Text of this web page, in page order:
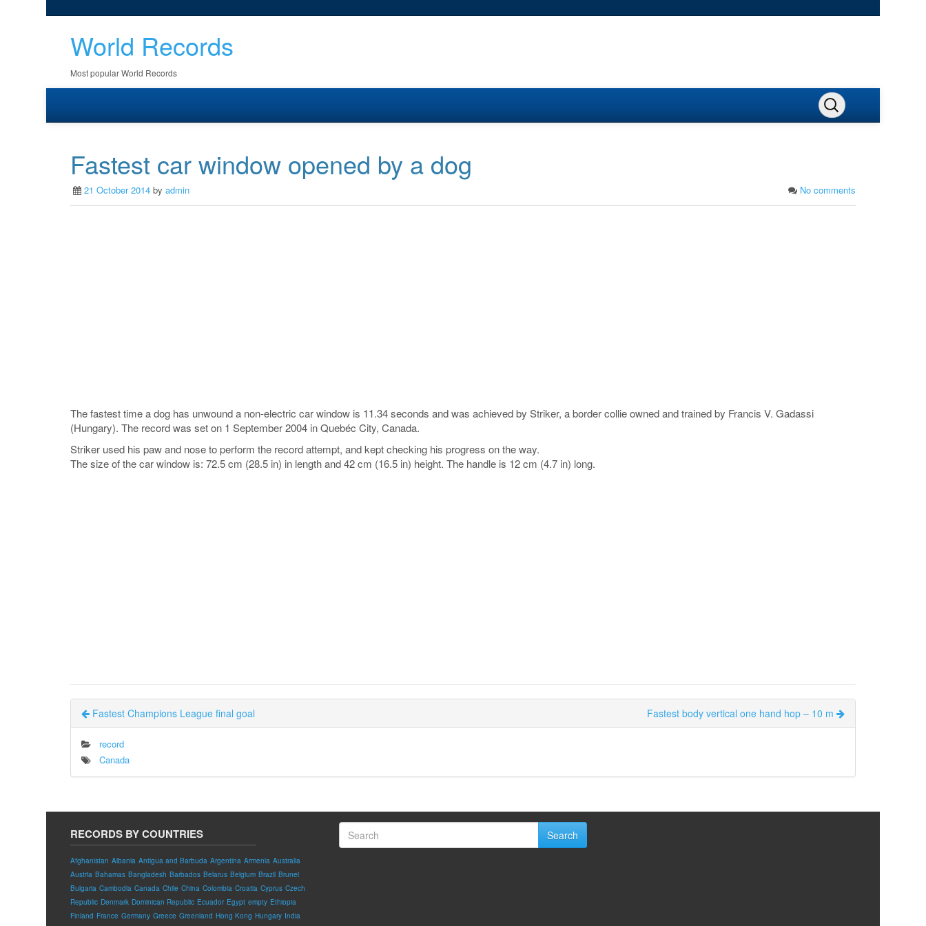
World Records
Most popular World Records
Fastest car window opened by a dog
21 October 2014 by admin No comments
The fastest time a dog has unwound a non-electric car window is 11.34 seconds and was achieved by Striker, a border collie owned and trained by Francis V. Gadassi
(Hungary). The record was set on 1 September 2004 in Quebéc City, Canada.
Striker used his paw and nose to perform the record attempt, and kept checking his progress on the way.
The size of the car window is: 72.5 cm (28.5 in) in length and 42 cm (16.5 in) height. The handle is 12 cm (4.7 in) long.
Fastest Champions League final goal Fastest body vertical one hand hop – 10 m
record
Canada
RECORDS BY COUNTRIES
Afghanistan Albania Antigua and Barbuda Argentina Armenia Australia
Austria Bahamas Bangladesh Barbados Belarus Belgium Brazil Brunei
Bulgaria Cambodia Canada Chile China Colombia Croatia Cyprus Czech
Republic Denmark Dominican Republic Ecuador Egypt empty Ethiopia
Finland France Germany Greece Greenland Hong Kong Hungary India
Search